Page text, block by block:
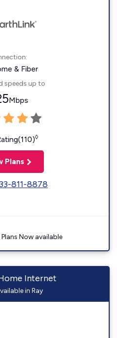
& Fiber
speeds up to
Mbps
◊
Plans
811-8878
Now available
Internet
in Ray